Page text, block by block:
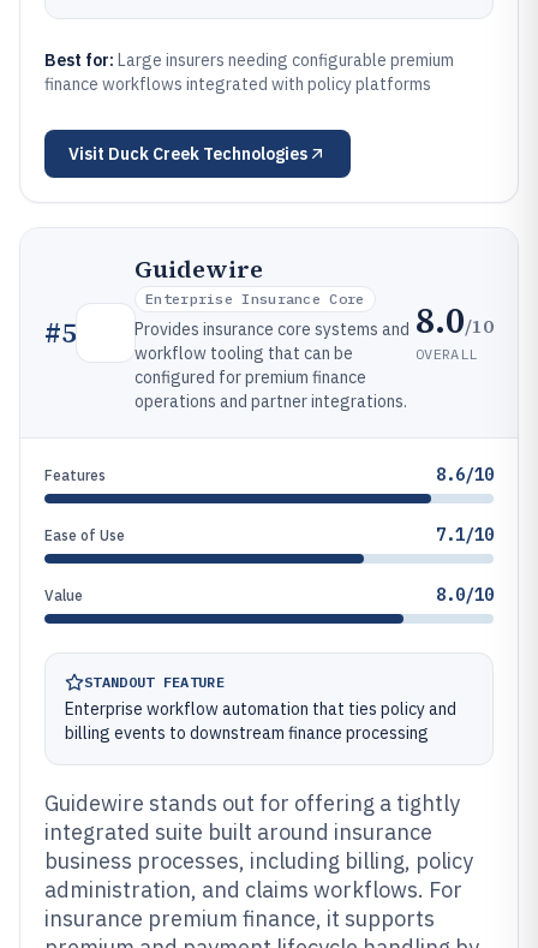
Best for: Large insurers needing configurable premium
finance workflows integrated with policy platforms
Visit Duck Creek Technologies
#5
Guidewire
Enterprise Insurance Core
Provides insurance core systems and
workflow tooling that can be
configured for premium finance
operations and partner integrations.
8.0/10
OVERALL
Features 8.6/10
Ease of Use 7.1/10
Value 8.0/10
STANDOUT FEATURE
Enterprise workflow automation that ties policy and
billing events to downstream finance processing
Guidewire stands out for offering a tightly
integrated suite built around insurance
business processes, including billing, policy
administration, and claims workflows. For
insurance premium finance, it supports